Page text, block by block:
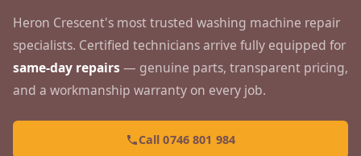
Heron Crescent's most trusted washing machine repair
specialists. Certified technicians arrive fully equipped for
same-day repairs — genuine parts, transparent pricing,
and a workmanship warranty on every job.
Call 0746 801 984